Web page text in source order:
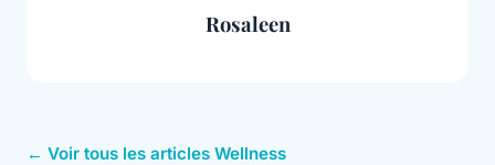
Rosaleen
← Voir tous les articles Wellness